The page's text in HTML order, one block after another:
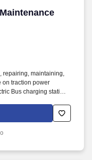
repairing, maintaining,
on traction power
Bus charging stations
Transit (LRT) systems
reliable operation of
lines, supporting